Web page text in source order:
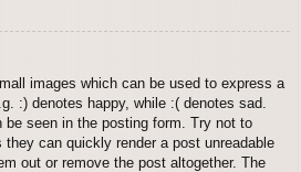
images which can be used to express a
:) denotes happy, while :( denotes sad.
seen in the posting form. Try not to
can quickly render a post unreadable
out or remove the post altogether. The